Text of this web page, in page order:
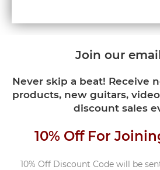
Join our
Never skip a beat! Receive
products, new guitars,
discount sales
10% Off For
10% Off Discount Code will be